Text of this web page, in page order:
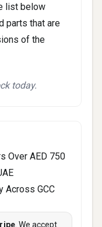
list below
parts that are
of the
today.
Over AED 750
Across GCC
. We accept